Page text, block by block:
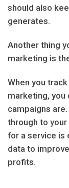
should also
generates.
Another thing
marketing is
When you
marketing, you
campaigns
through to
for a service is
data to
profits.